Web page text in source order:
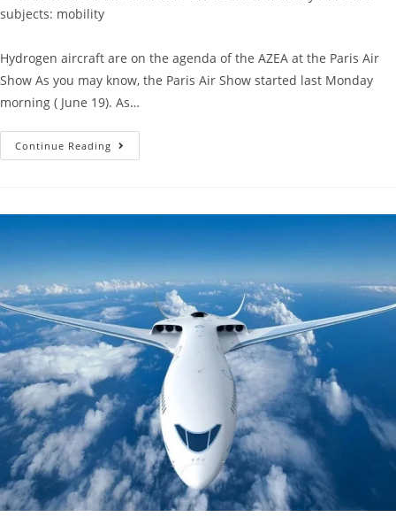
subjects: mobility
Hydrogen aircraft are on the agenda of the AZEA at the Paris Air
Show As you may know, the Paris Air Show started last Monday
morning ( June 19). As…
Continue Reading